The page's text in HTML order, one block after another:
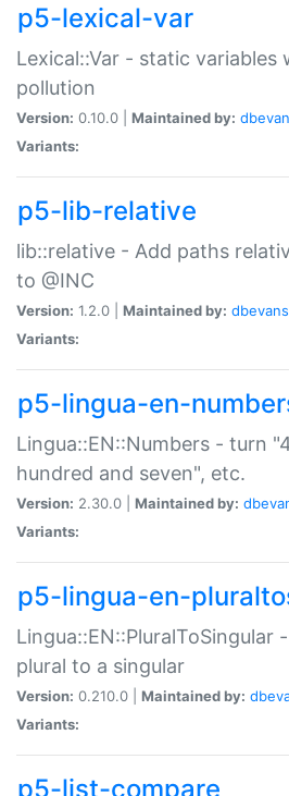
p5-lexical-var
Lexical::Var - static variables
pollution
Version: 0.10.0 | Maintained by:
Variants:
p5-lib-relative
lib::relative - Add paths
to @INC
Version: 1.2.0 | Maintained by: dbevans
Variants:
p5-lingua-en-
Lingua::EN::Numbers - turn
hundred and seven", etc.
Version: 2.30.0 | Maintained by:
Variants:
p5-lingua-en-
Lingua::EN::PluralToSingular
plural to a singular
Version: 0.210.0 | Maintained by:
Variants:
p5-list-compare